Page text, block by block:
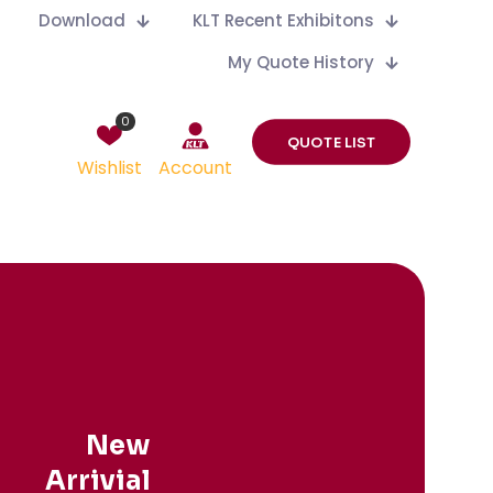
Download
KLT Recent Exhibitons
My Quote History
0
Wishlist Account
QUOTE LIST
New
Arrivial